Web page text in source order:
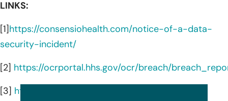
LINKS:
[1]https://consensiohealth.com/notice-of-a-data-
security-incident/
[2] https://ocrportal.hhs.gov/ocr/breach/
[3] https://consensiohealth.com/senser/